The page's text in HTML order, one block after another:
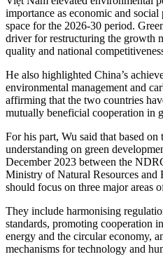
importance as economic and
space for the 2026-30 period.
driver for restructuring the growth
quality and national
​He also highlighted China’s
environmental management and
affirming that the two countries
mutually beneficial cooperation in
For his part, Wu said that based on
understanding on green
December 2023 between the
Ministry of Natural Resources and
should focus on three major areas
They include harmonising
standards, promoting cooperation
energy and the circular economy,
mechanisms for technology and